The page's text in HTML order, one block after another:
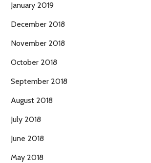
January 2019
December 2018
November 2018
October 2018
September 2018
August 2018
July 2018
June 2018
May 2018